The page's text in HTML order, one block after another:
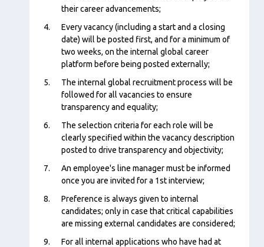
their career advancements;
Every vacancy (including a start and a closing
date) will be posted first, and for a minimum of
two weeks, on the internal global career
platform before being posted externally;
The internal global recruitment process will be
followed for all vacancies to ensure
transparency and equality;
The selection criteria for each role will be
clearly specified within the vacancy description
posted to drive transparency and objectivity;
An employee's line manager must be informed
once you are invited for a 1st interview;
Preference is always given to internal
candidates; only in case that critical capabilities
are missing external candidates are considered;
For all internal applications who have had at